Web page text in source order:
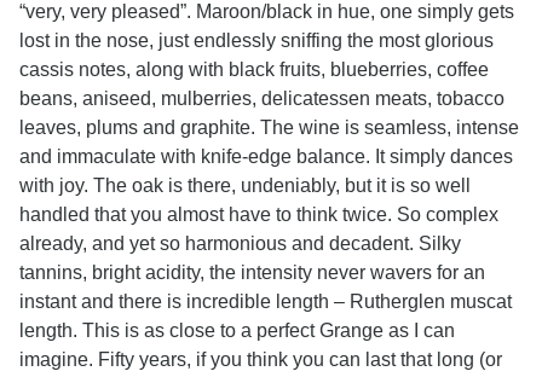
“very, very pleased”. Maroon/black in hue, one simply gets
lost in the nose, just endlessly sniffing the most glorious
cassis notes, along with black fruits, blueberries, coffee
beans, aniseed, mulberries, delicatessen meats, tobacco
leaves, plums and graphite. The wine is seamless, intense
and immaculate with knife-edge balance. It simply dances
with joy. The oak is there, undeniably, but it is so well
handled that you almost have to think twice. So complex
already, and yet so harmonious and decadent. Silky
tannins, bright acidity, the intensity never wavers for an
instant and there is incredible length – Rutherglen muscat
length. This is as close to a perfect Grange as I can
imagine. Fifty years, if you think you can last that long (or